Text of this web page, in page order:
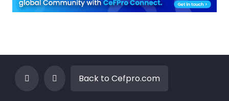
Back to Cefpro.com